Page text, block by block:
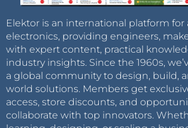
Elektor is an international platform for
electronics, providing engineers,
with expert content, practical
industry insights. Since the 1960s,
a global community to design, build,
world solutions. Members get
access, store discounts, and
collaborate with top innovators.